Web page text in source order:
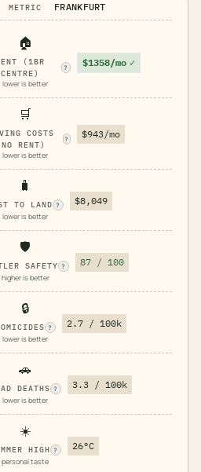
METRIC FRANKFURT
🏠
(1BR
CENTRE)
?
lower is better
$1358/mo ✓
🛒
COSTS
RENT)
?
lower is better
$943/mo
🧳
TO LAND ?
lower is better
$8,049
🛡️
SAFETY ?
higher is better
87 / 100
🔒
?
lower is better
2.7 / 100k
🚗
DEATHS ?
lower is better
3.3 / 100k
☀️
HIGH ?
personal taste
26°C